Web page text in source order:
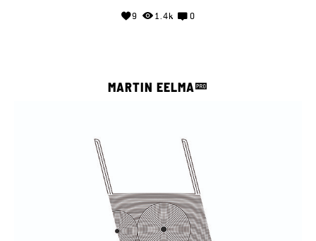
9 1.4k 0
MARTIN EELMA